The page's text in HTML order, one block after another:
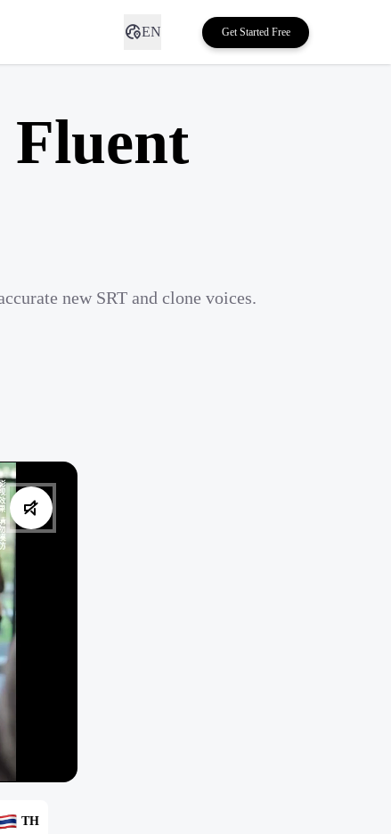
EN Get Started Free
Fluent
new SRT and clone voices.
TH